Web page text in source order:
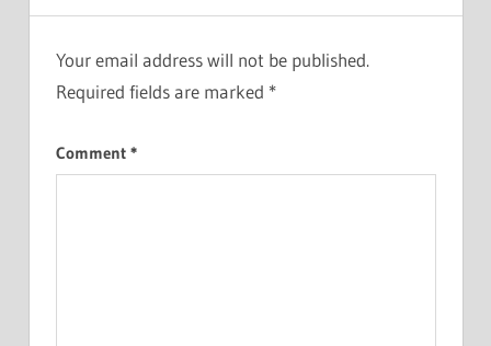
Your email address will not be published.
Required fields are marked *
Comment *